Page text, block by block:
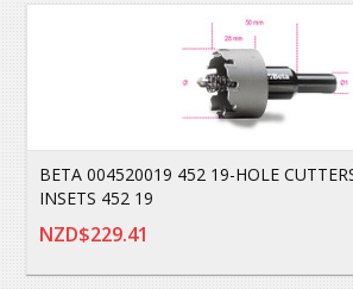
BETA 004520019 452 19-HOLE
INSETS 452 19
NZD$229.41